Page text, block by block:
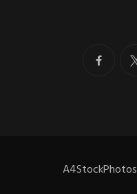
A4StockPhotos